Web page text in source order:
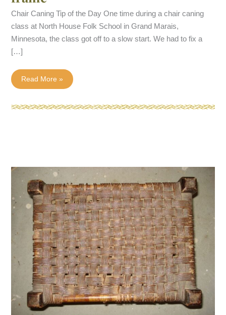
Chair Caning Tip of the Day One time during a chair caning
class at North House Folk School in Grand Marais,
Minnesota, the class got off to a slow start. We had to fix a
[…]
How
to
a
Read More »